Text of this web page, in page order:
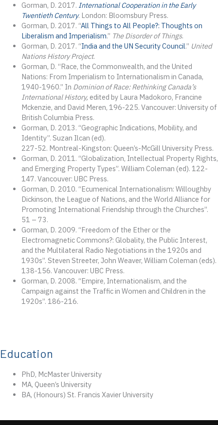
Gorman, D. 2017. International Cooperation in the Early
Twentieth Century. London: Bloomsbury Press.
Gorman, D. 2017. “All Things to All People?: Thoughts on
Liberalism and Imperialism.” The Disorder of Things.
Gorman, D. 2017. “India and the UN Security Council.” United
Nations History Project.
Gorman, D. “Race, the Commonwealth, and the United
Nations: From Imperialism to Internationalism in Canada,
1940-1960.” In Dominion of Race: Rethinking Canada’s
International History, edited by Laura Madokoro, Francine
Mckenzie, and David Meren, 196-225. Vancouver: University of
British Columbia Press.
Gorman, D. 2013. “Geographic Indications, Mobility, and
Identity”. Suzan Ilcan (ed).
227-52. Montreal-Kingston: Queen’s-McGill University Press.
Gorman, D. 2011. “Globalization, Intellectual Property Rights,
and Emerging Property Types”. William Coleman (ed). 122-
147. Vancouver: UBC Press.
Gorman, D. 2010. “Ecumenical Internationalism: Willoughby
Dickinson, the League of Nations, and the World Alliance for
Promoting International Friendship through the Churches”.
51 – 73.
Gorman, D. 2009. “Freedom of the Ether or the
Electromagnetic Commons?: Globality, the Public Interest,
and the Multilateral Radio Negotiations in the 1920s and
1930s”. Steven Streeter, John Weaver, William Coleman (eds).
138-156. Vancouver: UBC Press.
Gorman, D. 2008. “Empire, Internationalism, and the
Campaign against the Traffic in Women and Children in the
1920s”. 186-216.
Education
PhD, McMaster University
MA, Queen’s University
BA, (Honours) St. Francis Xavier University